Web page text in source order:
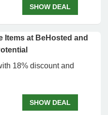
SHOW DEAL
Items at BeHosted and
18% discount and
SHOW DEAL